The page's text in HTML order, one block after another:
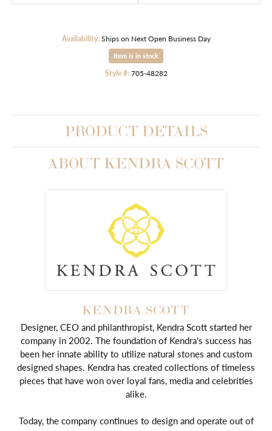
Availability: Ships on Next Open Business Day
Item is in stock
Style #: 705-48282
PRODUCT DETAILS
ABOUT KENDRA SCOTT
KENDRA SCOTT
Designer, CEO and philanthropist, Kendra Scott started her
company in 2002. The foundation of Kendra's success has
been her innate ability to utilize natural stones and custom
designed shapes. Kendra has created collections of timeless
pieces that have won over loyal fans, media and celebrities
alike.
Today, the company continues to design and operate out of